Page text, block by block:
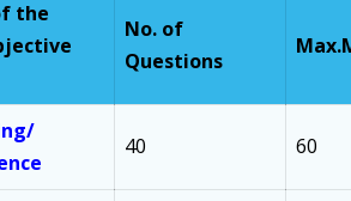
the
No. of
Questions
Max.
40 60